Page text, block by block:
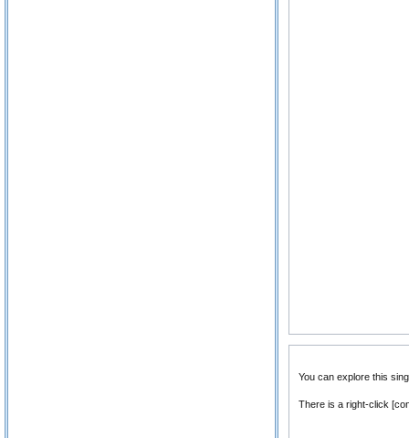
You can explore this
There is a right-click